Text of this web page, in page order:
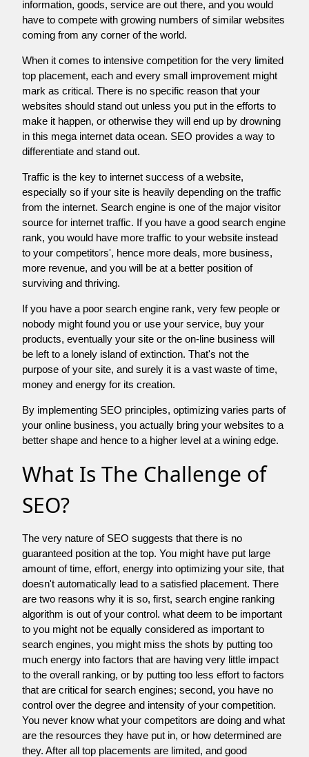
information, goods, service are out there, and you would
have to compete with growing numbers of similar websites
coming from any corner of the world.
When it comes to intensive competition for the very limited
top placement, each and every small improvement might
mark as critical. There is no specific reason that your
websites should stand out unless you put in the efforts to
make it happen, or otherwise they will end up by drowning
in this mega internet data ocean. SEO provides a way to
differentiate and stand out.
Traffic is the key to internet success of a website,
especially so if your site is heavily depending on the traffic
from the internet. Search engine is one of the major visitor
source for internet traffic. If you have a good search engine
rank, you would have more traffic to your website instead
to your competitors', hence more deals, more business,
more revenue, and you will be at a better position of
surviving and thriving.
If you have a poor search engine rank, very few people or
nobody might found you or use your service, buy your
products, eventually your site or the on-line business will
be left to a lonely island of extinction. That's not the
purpose of your site, and surely it is a vast waste of time,
money and energy for its creation.
By implementing SEO principles, optimizing varies parts of
your online business, you actually bring your websites to a
better shape and hence to a higher level at a wining edge.
What Is The Challenge of
SEO?
The very nature of SEO suggests that there is no
guaranteed position at the top. You might have put large
amount of time, effort, energy into optimizing your site, that
doesn't automatically lead to a satisfied placement. There
are two reasons why it is so, first, search engine ranking
algorithm is out of your control. what deem to be important
to you might not be equally considered as important to
search engines, you might miss the shots by putting too
much energy into factors that are having very little impact
to the overall ranking, or by putting too less effort to factors
that are critical for search engines; second, you have no
control over the degree and intensity of your competition.
You never know what your competitors are doing and what
are the resources they have put in, or how determined are
they. After all top placements are limited, and good